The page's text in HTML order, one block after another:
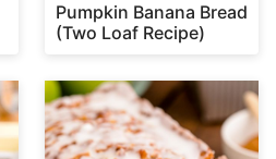
Pumpkin Banana Bread
(Two Loaf Recipe)